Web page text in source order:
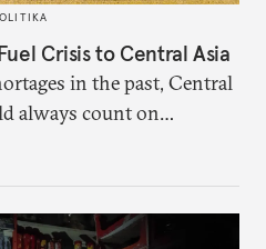
Crisis to Central Asia
in the past, Central
always count on
That safety net